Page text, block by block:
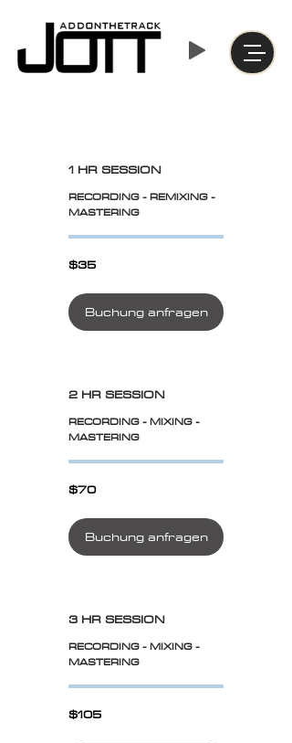
1 HR SESSION
RECORDING - REMIXING -
MASTERING
$35
$35
Buchung anfragen
2 HR SESSION
RECORDING - MIXING -
MASTERING
$70
$70
Buchung anfragen
3 HR SESSION
RECORDING - MIXING -
MASTERING
$105
$105